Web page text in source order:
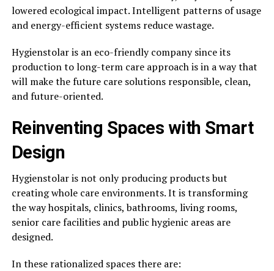
lowered ecological impact. Intelligent patterns of usage
and energy-efficient systems reduce wastage.
Hygienstolar is an eco-friendly company since its
production to long-term care approach is in a way that
will make the future care solutions responsible, clean,
and future-oriented.
Reinventing Spaces with Smart
Design
Hygienstolar is not only producing products but
creating whole care environments. It is transforming
the way hospitals, clinics, bathrooms, living rooms,
senior care facilities and public hygienic areas are
designed.
In these rationalized spaces there are: